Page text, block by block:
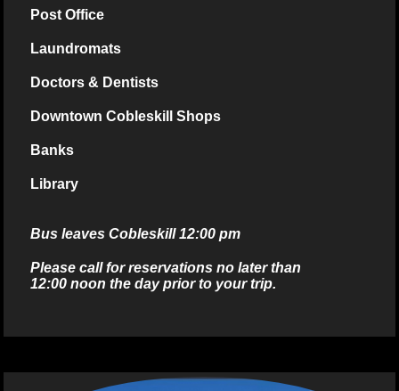
Post Office
Laundromats
Doctors & Dentists
Downtown Cobleskill Shops
Banks
Library
Bus leaves Cobleskill 12:00 pm
Please call for reservations no later than
12:00 noon the day prior to your trip.